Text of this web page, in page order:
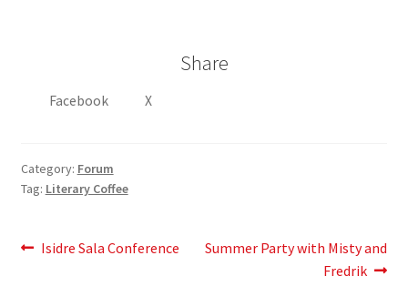
Share
Facebook X
Category: Forum
Tag: Literary Coffee
Post
Previous
Isidre Sala Conference
Next
Summer Party with Misty and
Fredrik